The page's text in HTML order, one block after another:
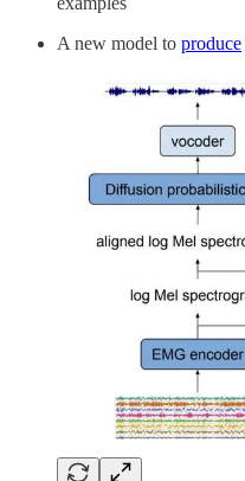
A new model to produce